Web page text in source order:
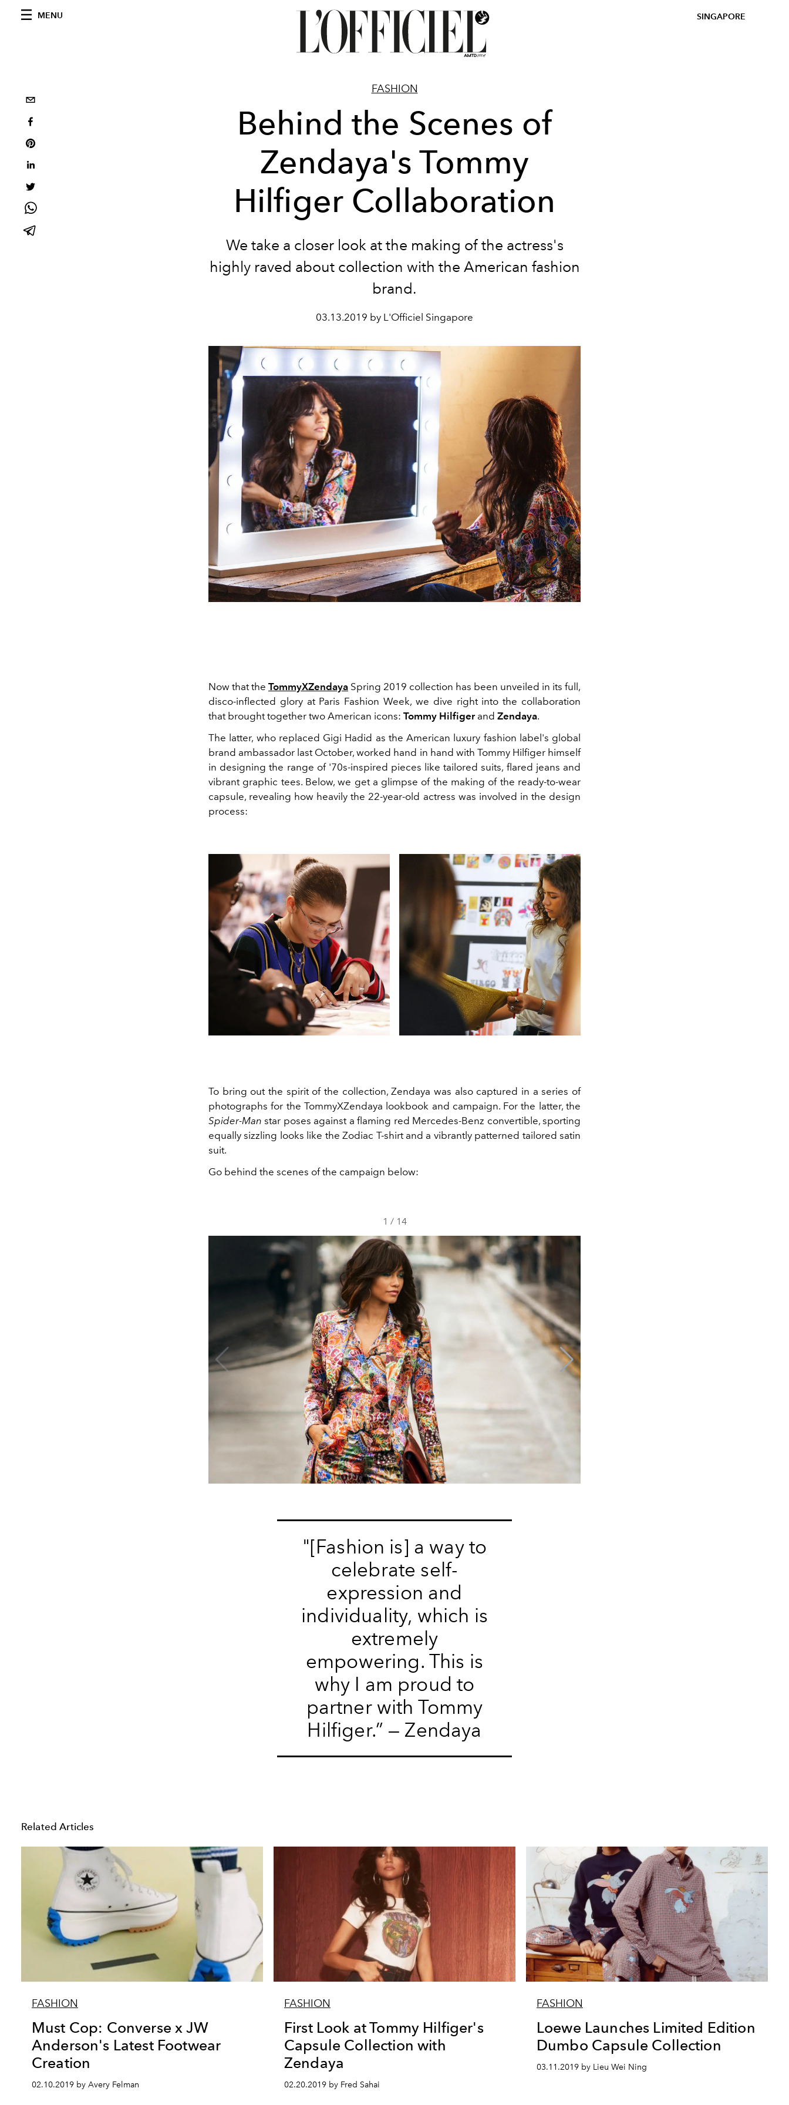
MENU SINGAPORE
FASHION
Behind the Scenes of
Zendaya's Tommy
Hilfiger Collaboration
We take a closer look at the making of the actress's
highly raved about collection with the American fashion
brand.
03.13.2019 by L'Officiel Singapore
Now that the TommyXZendaya Spring 2019 collection has been unveiled in its full,
disco-inflected glory at Paris Fashion Week, we dive right into the collaboration
that brought together two American icons: Tommy Hilfigerand Zendaya.
The latter, who replaced Gigi Hadid as the American luxury fashion label's global
brand ambassador last October, worked hand in hand with Tommy Hilfiger himself
in designing the range of '70s-inspired pieces like tailored suits, flared jeans and
vibrant graphic tees. Below, we get a glimpse of the making of the ready-to-wear
capsule, revealing how heavily the 22-year-old actress was involved in the design
process:
To bring out the spirit of the collection, Zendaya was also captured in a series of
photographs for the TommyXZendaya lookbook and campaign. For the latter, the
Spider-Man star poses against a flaming red Mercedes-Benz convertible, sporting
equally sizzling looks like the Zodiac T-shirt and a vibrantly patterned tailored satin
suit.
Go behind the scenes of the campaign below:
1 / 14
"[Fashion is] a way to
celebrate self-
expression and
individuality, which is
extremely
empowering. This is
why I am proud to
partner with Tommy
Hilfiger.” — Zendaya
Related Articles
FASHION
Must Cop: Converse x JW
Anderson's Latest Footwear
Creation
02.10.2019 by Avery Felman
FASHION
First Look at Tommy Hilfiger's
Capsule Collection with
Zendaya
02.20.2019 by Fred Sahai
FASHION
Loewe Launches Limited Edition
Dumbo Capsule Collection
03.11.2019 by Lieu Wei Ning